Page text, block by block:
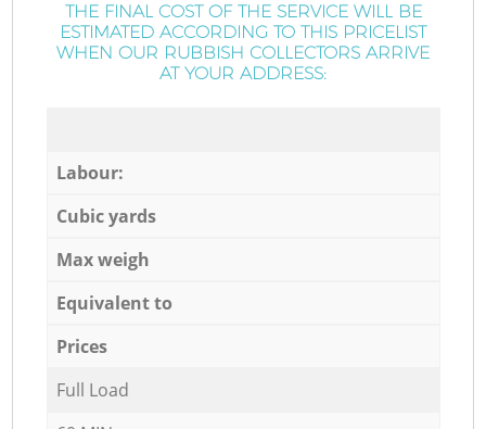
THE FINAL COST OF THE SERVICE WILL BE
ESTIMATED ACCORDING TO THIS PRICELIST
WHEN OUR RUBBISH COLLECTORS ARRIVE
AT YOUR ADDRESS:
Labour:
Cubic yards
Max weigh
Equivalent to
Prices
Full Load